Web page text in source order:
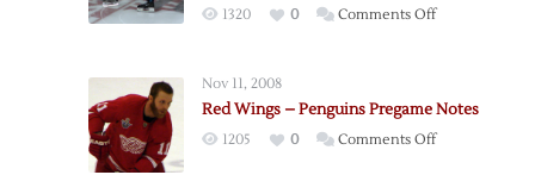
1320 0 Comments Offon
First
Nov 11, 2008
Red Wings – Penguins Pregame Notes
1205 0 Comments Offon